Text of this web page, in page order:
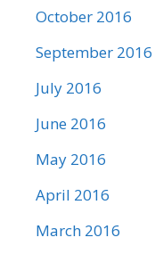
October 2016
September 2016
July 2016
June 2016
May 2016
April 2016
March 2016